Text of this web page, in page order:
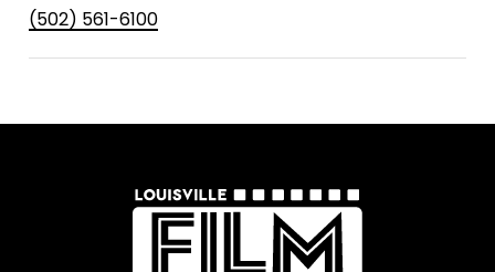
(502) 561-6100